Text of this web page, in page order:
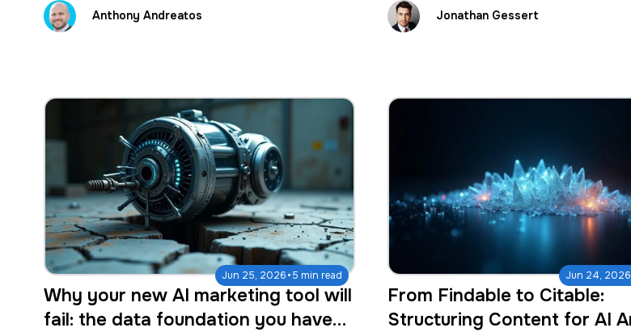
Anthony Andreatos Jonathan Gessert
Jun 25, 2026·5 min read
Why your new AI marketing tool will
fail: the data foundation you have
Jun 24, 2026
From Findable to Citable:
Structuring Content for AI